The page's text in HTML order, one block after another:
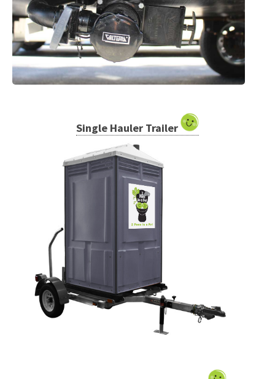
Single Hauler Trailer